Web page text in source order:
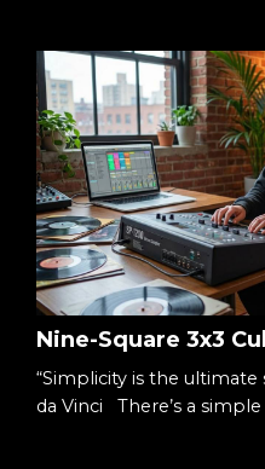
Nine-Square 3x3
“Simplicity is the
da Vinci There’s a simple structure you can use to